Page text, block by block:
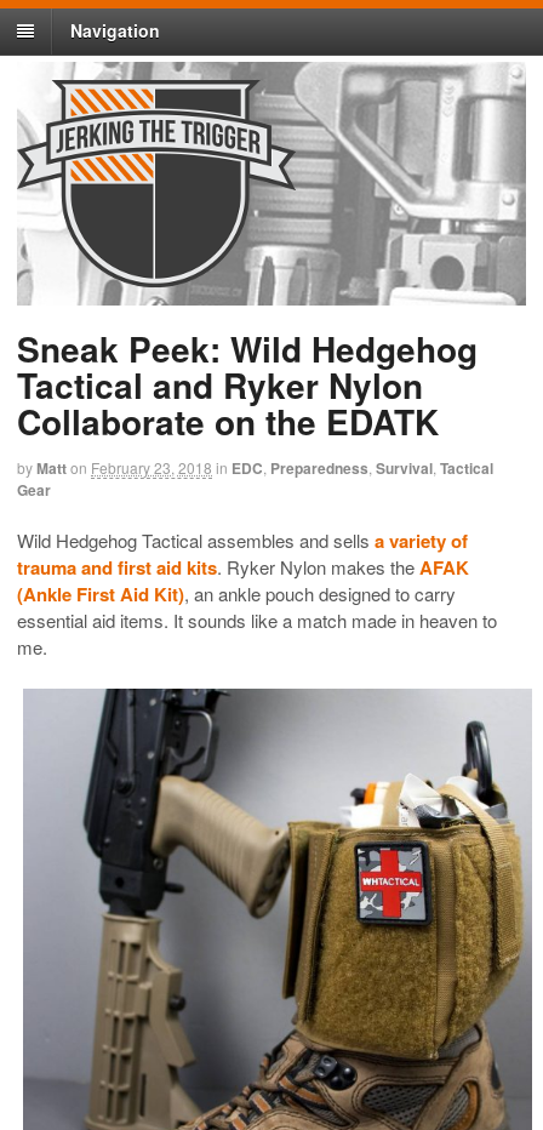
Navigation
Sneak Peek: Wild Hedgehog
Tactical and Ryker Nylon
Collaborate on the EDATK
byMatton February 23, 2018 in EDC Preparedness Survival Tactical
Gear
Wild Hedgehog Tactical assembles and sells a variety of
trauma and first aid kits. Ryker Nylon makes theAFAK
(Ankle First Aid Kit), an ankle pouch designed to carry
essential aid items. It sounds like a match made in heaven to
me.